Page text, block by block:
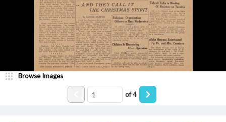
Browse Images
of4